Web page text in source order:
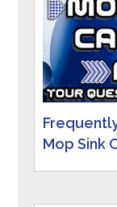
Mop Sink